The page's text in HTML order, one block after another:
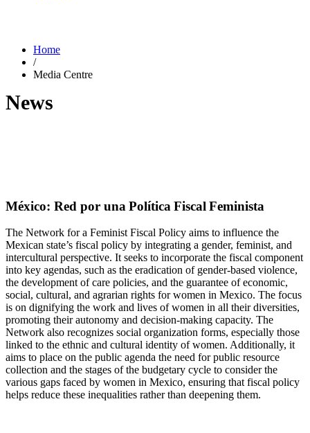
Home
/
Media Centre
News
México: Red por una Política Fiscal Feminista
The Network for a Feminist Fiscal Policy aims to influence the
Mexican state’s fiscal policy by integrating a gender, feminist, and
intercultural perspective. It seeks to incorporate the fiscal component
into key agendas, such as the eradication of gender-based violence,
the development of care policies, and the guarantee of economic,
social, cultural, and agrarian rights for women in Mexico. The focus
is on dignifying the work and lives of women in all their diversities,
promoting their autonomy and decision-making capacity. The
Network also recognizes social organization forms, especially those
linked to the ethnic and cultural identity of women. Additionally, it
aims to place on the public agenda the need for public resource
collection and the stages of the budgetary cycle to consider the
various gaps faced by women in Mexico, ensuring that fiscal policy
helps reduce these inequalities rather than deepening them.